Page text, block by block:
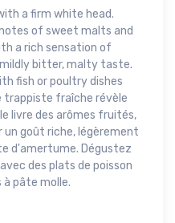
a firm white head.
of sweet malts and
a rich sensation of
bitter, malty taste.
fish or poultry dishes
trappiste fraîche révèle
livre des arômes fruités,
un goût riche, légèrement
d'amertume. Dégustez
des plats de poisson
à pâte molle.